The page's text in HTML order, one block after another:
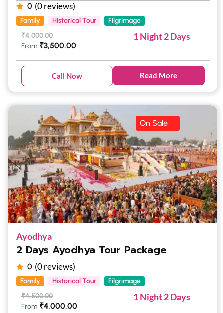
0 (0 reviews)
Family Historical Tour
Pilgrimage
₹4,000.00
From ₹3,500.00
1 Night 2 Days
Call Now Read More
On Sale
Ayodhya
2 Days Ayodhya Tour Package
0 (0 reviews)
Family Historical Tour
Pilgrimage
₹4,500.00
From ₹4,000.00
1 Night 2 Days